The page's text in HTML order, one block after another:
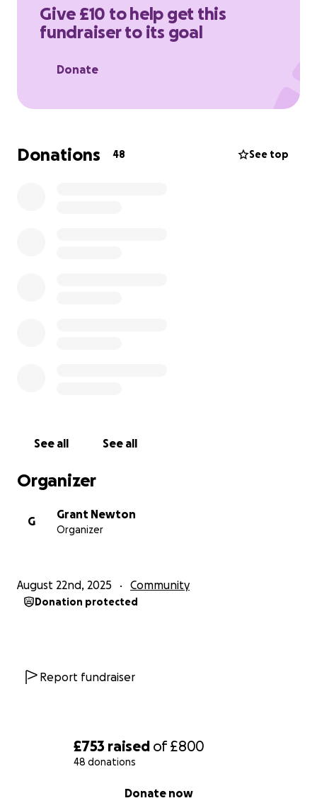
£753 raised of£800
48 donations
Donate now
Give £10 to help get this
fundraiser to its goal
Donate
Donations 48 See top
See all See all
Organizer
G
Grant Newton
Organizer
August 22nd, 2025 Community
Donation protected
Report fundraiser